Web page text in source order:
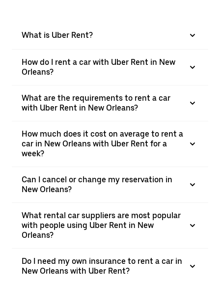
What is Uber Rent?
How do I rent a car with Uber Rent in New
Orleans?
What are the requirements to rent a car
with Uber Rent in New Orleans?
How much does it cost on average to rent a
car in New Orleans with Uber Rent for a
week?
Can I cancel or change my reservation in
New Orleans?
What rental car suppliers are most popular
with people using Uber Rent in New
Orleans?
Do I need my own insurance to rent a car in
New Orleans with Uber Rent?